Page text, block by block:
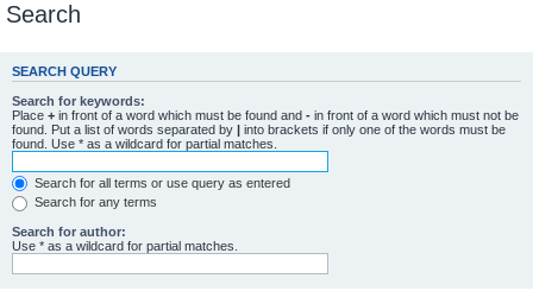
Search
SEARCH QUERY
Search for keywords:
Place + in front of a word which must be found and - in front of a word which must not be
found. Put a list of words separated by | into brackets if only one of the words must be
found. Use * as a wildcard for partial matches.
Search for all terms or use query as entered
Search for any terms
Search for author:
Use * as a wildcard for partial matches.